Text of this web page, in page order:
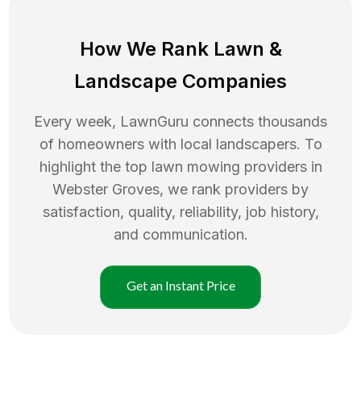
How We Rank Lawn &
Landscape Companies
Every week, LawnGuru connects thousands
of homeowners with local landscapers. To
highlight the top lawn mowing providers in
Webster Groves, we rank providers by
satisfaction, quality, reliability, job history,
and communication.
Get an Instant Price